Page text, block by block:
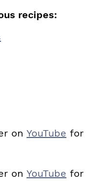
recipes:
on YouTube for
on YouTube for